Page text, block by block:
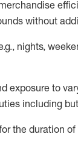
without
nights,
exposure to
including
the duration